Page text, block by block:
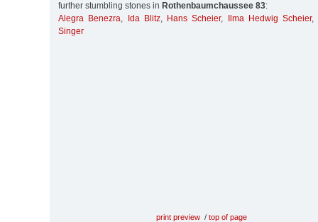
further stumbling stones in Rothenbaumchaussee 83:
Alegra Benezra, Ida Blitz, Hans Scheier, Ilma Hedwig Scheier,
Singer
print preview / top of page